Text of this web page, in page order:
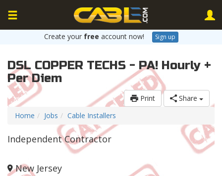
Create your free account now! Sign up
DSL COPPER TECHS - PA! Hourly +
Per Diem
Print
Share
Home
Jobs Cable Installers
Independent Contractor
New Jersey